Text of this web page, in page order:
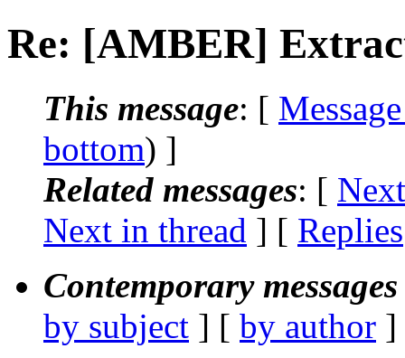
Re: [AMBER]
This message: [
bottom) ]
Related messages: [
Next in thread ] [ Replies
Contemporary
by subject ] [ by author